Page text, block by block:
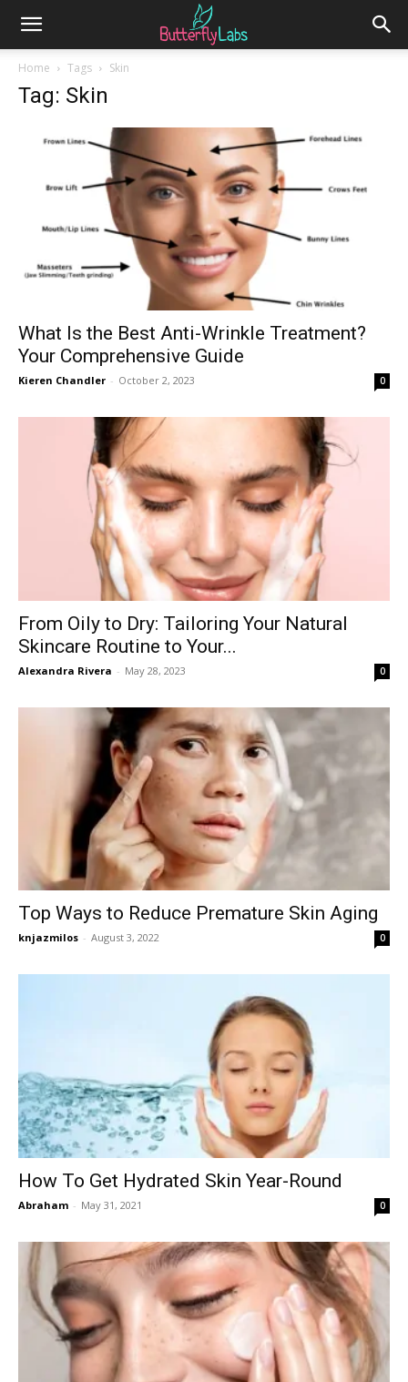
Home Tags Skin
Tag: Skin
What Is the Best Anti-Wrinkle Treatment?
Your Comprehensive Guide
Kieren Chandler - October 2, 2023 0
From Oily to Dry: Tailoring Your Natural
Skincare Routine to Your...
Alexandra Rivera - May 28, 2023 0
Top Ways to Reduce Premature Skin Aging
knjazmilos - August 3, 2022 0
How To Get Hydrated Skin Year-Round
Abraham - May 31, 2021 0